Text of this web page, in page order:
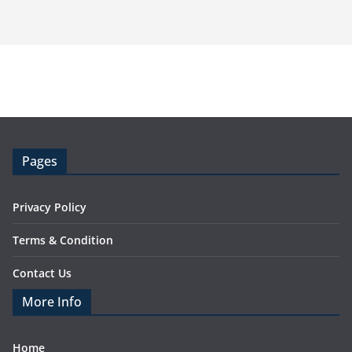
Pages
Privacy Policy
Terms & Condition
Contact Us
More Info
Home